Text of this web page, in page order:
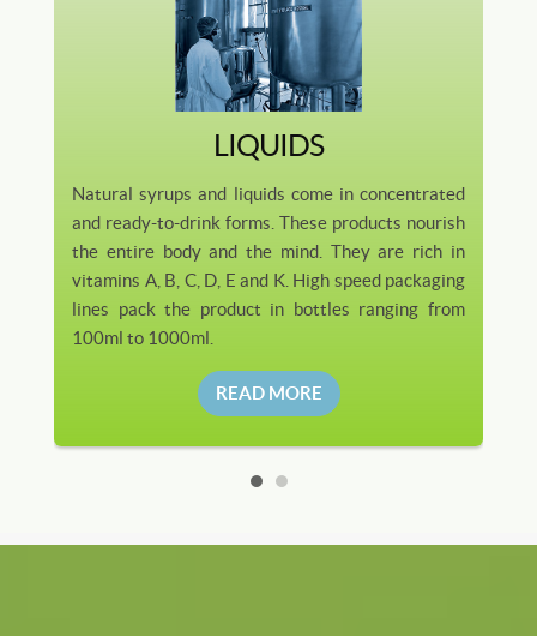
LIQUIDS
Natural syrups and liquids come in concentrated
and ready-to-drink forms. These products nourish
the entire body and the mind. They are rich in
vitamins A, B, C, D, E and K. High speed packaging
lines pack the product in bottles ranging from
100ml to 1000ml.
READ MORE